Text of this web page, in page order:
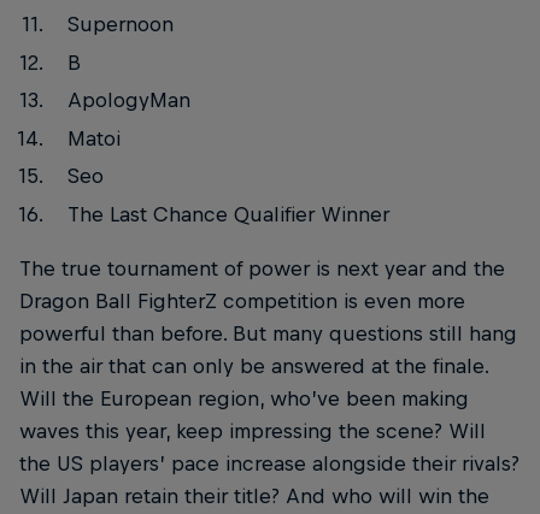
Supernoon
B
ApologyMan
Matoi
Seo
The Last Chance Qualifier Winner
The true tournament of power is next year and the
Dragon Ball FighterZ competition is even more
powerful than before. But many questions still hang
in the air that can only be answered at the finale.
Will the European region, who’ve been making
waves this year, keep impressing the scene? Will
the US players’ pace increase alongside their rivals?
Will Japan retain their title? And who will win the